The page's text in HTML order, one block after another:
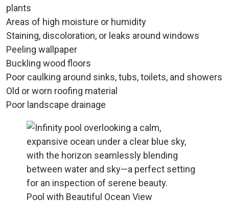
plants
Areas of high moisture or humidity
Staining, discoloration, or leaks around windows
Peeling wallpaper
Buckling wood floors
Poor caulking around sinks, tubs, toilets, and showers
Old or worn roofing material
Poor landscape drainage
Pool with Beautiful Ocean View